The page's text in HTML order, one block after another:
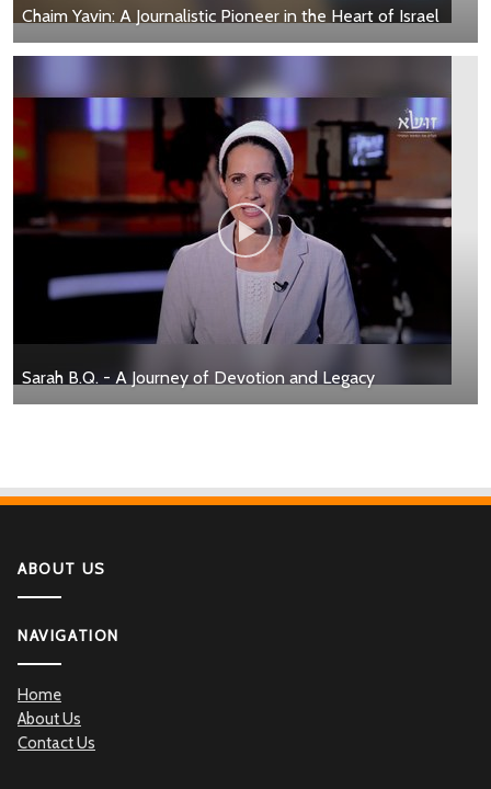
Chaim Yavin: A Journalistic Pioneer in the Heart of Israel
Sarah B.Q. - A Journey of Devotion and Legacy
ABOUT US
NAVIGATION
Home
About Us
Contact Us